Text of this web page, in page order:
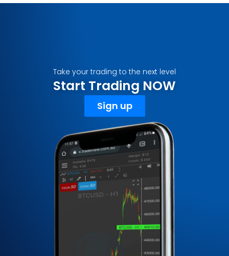
Take your trading to the next level
Start Trading NOW
Sign up